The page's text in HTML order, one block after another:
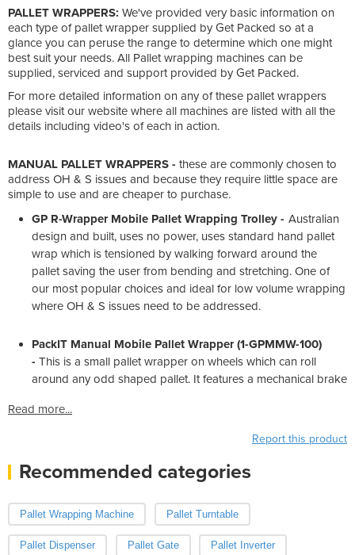
PALLET WRAPPERS: We've provided very basic information on
each type of pallet wrapper supplied by Get Packed so at a
glance you can peruse the range to determine which one might
best suit your needs. All Pallet wrapping machines can be
supplied, serviced and support provided by Get Packed.
For more detailed information on any of these pallet wrappers
please visit our website where all machines are listed with all the
details including video's of each in action.
MANUAL PALLET WRAPPERS - these are commonly chosen to
address OH & S issues and because they require little space are
simple to use and are cheaper to purchase.
GP R-Wrapper Mobile Pallet Wrapping Trolley - Australian
design and built, uses no power, uses standard hand pallet
wrap which is tensioned by walking forward around the
pallet saving the user from bending and stretching. One of
our most popular choices and ideal for low volume wrapping
where OH & S issues need to be addressed.
PackIT Manual Mobile Pallet Wrapper (1-GPMMW-100)
- This is a small pallet wrapper on wheels which can roll
around any odd shaped pallet. It features a mechanical brake
Read more...
Report this product
Recommended categories
Pallet Wrapping Machine Pallet Turntable
Pallet Dispenser Pallet Gate Pallet Inverter